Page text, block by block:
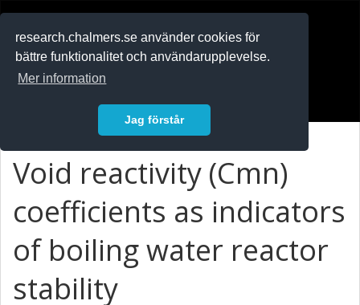
research.chalmers.se använder cookies för
bättre funktionalitet och användarupplevelse.
Mer information
Jag förstår
Void reactivity (Cmn)
coefficients as indicators
of boiling water reactor
stability